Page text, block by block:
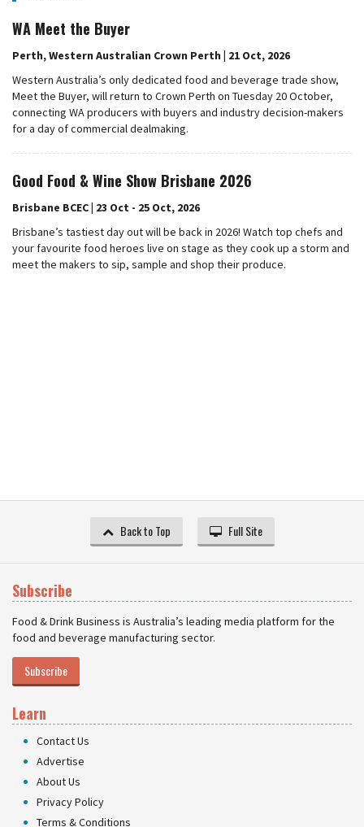
WA Meet the Buyer
Perth, Western Australian Crown Perth | 21 Oct, 2026
Western Australia’s only dedicated food and beverage trade show,
Meet the Buyer, will return to Crown Perth on Tuesday 20 October,
connecting WA producers with buyers and industry decision-makers
for a day of commercial dealmaking.
Good Food & Wine Show Brisbane 2026
Brisbane BCEC | 23 Oct - 25 Oct, 2026
Brisbane’s tastiest day out will be back in 2026! Watch top chefs and
your favourite food heroes live on stage as they cook up a storm and
meet the makers to sip, sample and shop their produce.
Back to Top Full Site
Subscribe
Food & Drink Business is Australia’s leading media platform for the
food and beverage manufacturing sector.
Subscribe
Learn
Contact Us
Advertise
About Us
Privacy Policy
Terms & Conditions